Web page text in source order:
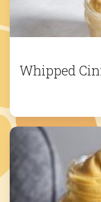
Whipped